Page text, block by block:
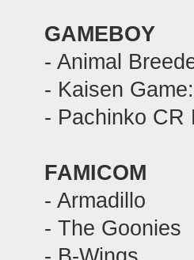
GAMEBOY
- Animal
- Kaisen
- Pachinko CR
FAMICOM
- Armadillo
- The Goonies